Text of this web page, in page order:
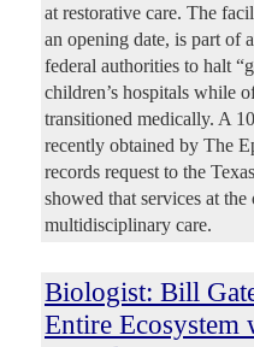
at restorative care. The
an opening date, is part of
federal authorities to halt
children’s hospitals while
transitioned medically. A
recently obtained by The
records request to the
showed that services at
multidisciplinary care.
Biologist: Bill
Entire Ecosystem